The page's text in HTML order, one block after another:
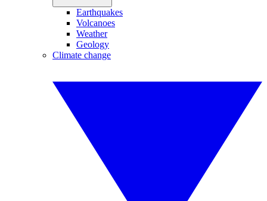
Earthquakes
Volcanoes
Weather
Geology
Climate change